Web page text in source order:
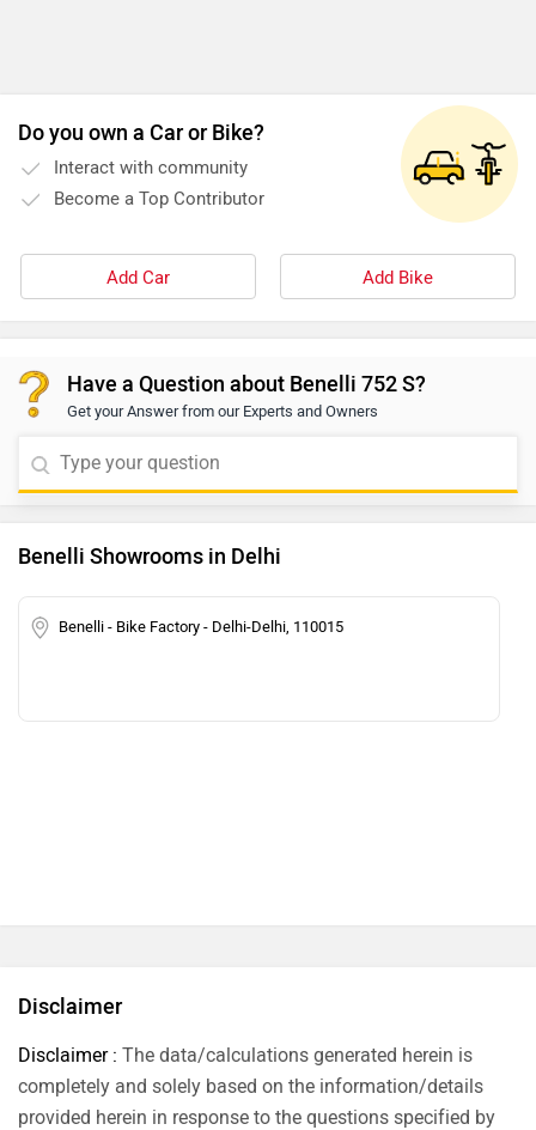
Do you own a Car or Bike?
Interact with community
Become a Top Contributor
Add Car Add Bike
Have a Question about Benelli 752 S?
Get your Answer from our Experts and Owners
Benelli Showrooms in Delhi
Benelli - Bike Factory - Delhi-Delhi, 110015
Disclaimer
Disclaimer : The data/calculations generated herein is
completely and solely based on the information/details
provided herein in response to the questions specified by